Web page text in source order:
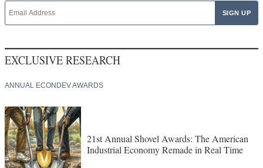
EXCLUSIVE RESEARCH
ANNUAL ECONDEV AWARDS
21st Annual Shovel Awards: The American
Industrial Economy Remade in Real Time